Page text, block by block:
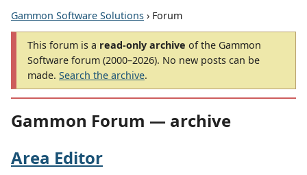
Gammon Software Solutions › Forum
This forum is a read-only archive of the Gammon
Software forum (2000–2026). No new posts can be
made. Search the archive.
Gammon Forum — archive
Area Editor